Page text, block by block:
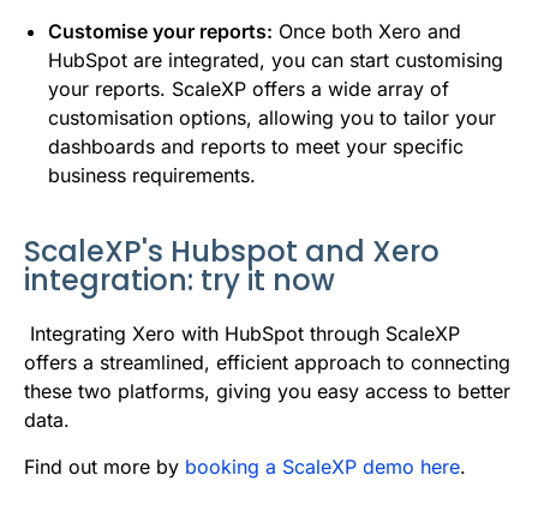
Customise your reports: Once both Xero and
HubSpot are integrated, you can start customising
your reports. ScaleXP offers a wide array of
customisation options, allowing you to tailor your
dashboards and reports to meet your specific
business requirements.
ScaleXP's Hubspot and Xero
integration: try it now
Integrating Xero with HubSpot through ScaleXP
offers a streamlined, efficient approach to connecting
these two platforms, giving you easy access to better
data.
Find out more by booking a ScaleXP demo here.